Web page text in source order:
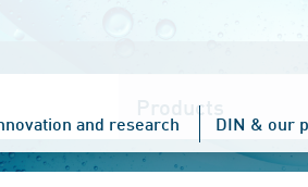
and research DIN & our